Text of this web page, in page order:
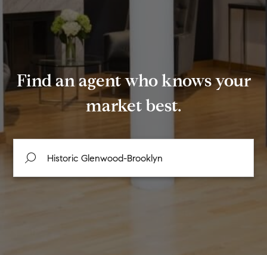
Find an agent who knows your
market best.